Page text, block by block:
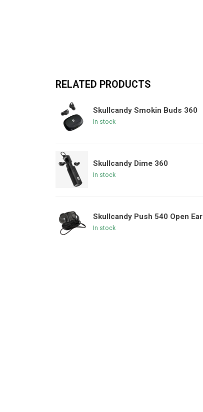
RELATED PRODUCTS
Skullcandy Smokin Buds 360
In stock
Skullcandy Dime 360
In stock
Skullcandy Push 540 Open Ear
In stock